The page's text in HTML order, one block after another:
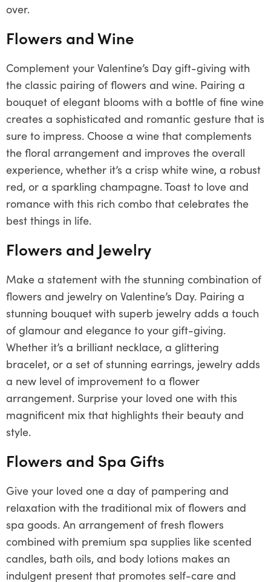
over.
Flowers and Wine
Complement your Valentine’s Day gift-giving with
the classic pairing of flowers and wine. Pairing a
bouquet of elegant blooms with a bottle of fine wine
creates a sophisticated and romantic gesture that is
sure to impress. Choose a wine that complements
the floral arrangement and improves the overall
experience, whether it’s a crisp white wine, a robust
red, or a sparkling champagne. Toast to love and
romance with this rich combo that celebrates the
best things in life.
Flowers and Jewelry
Make a statement with the stunning combination of
flowers and jewelry on Valentine’s Day. Pairing a
stunning bouquet with superb jewelry adds a touch
of glamour and elegance to your gift-giving.
Whether it’s a brilliant necklace, a glittering
bracelet, or a set of stunning earrings, jewelry adds
a new level of improvement to a flower
arrangement. Surprise your loved one with this
magnificent mix that highlights their beauty and
style.
Flowers and Spa Gifts
Give your loved one a day of pampering and
relaxation with the traditional mix of flowers and
spa goods. An arrangement of fresh flowers
combined with premium spa supplies like scented
candles, bath oils, and body lotions makes an
indulgent present that promotes self-care and